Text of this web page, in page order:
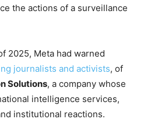
the actions of a surveillance
2025, Meta had warned
journalists and activists, of
Solutions, a company whose
intelligence services,
institutional reactions.